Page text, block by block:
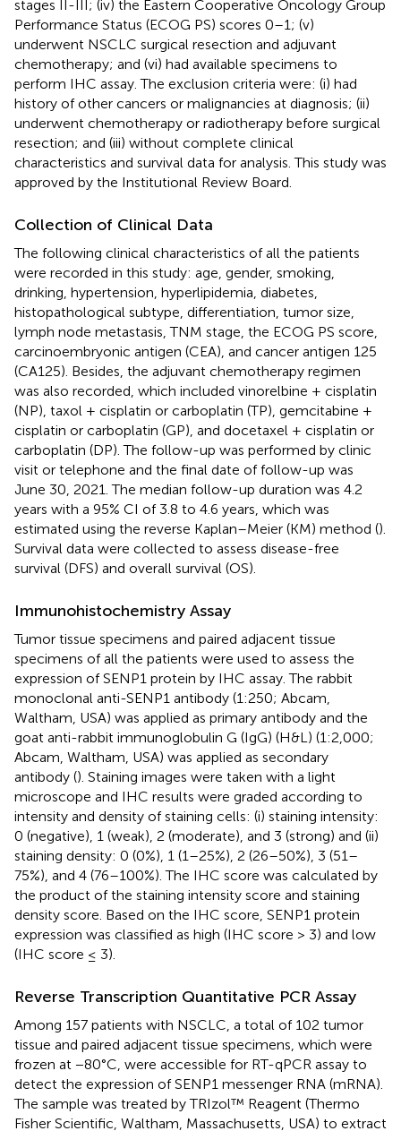
stages II-III; (iv) the Eastern Cooperative Oncology Group
Performance Status (ECOG PS) scores 0–1; (v)
underwent NSCLC surgical resection and adjuvant
chemotherapy; and (vi) had available specimens to
perform IHC assay. The exclusion criteria were: (i) had
history of other cancers or malignancies at diagnosis; (ii)
underwent chemotherapy or radiotherapy before surgical
resection; and (iii) without complete clinical
characteristics and survival data for analysis. This study was
approved by the Institutional Review Board.
Collection of Clinical Data
The following clinical characteristics of all the patients
were recorded in this study: age, gender, smoking,
drinking, hypertension, hyperlipidemia, diabetes,
histopathological subtype, differentiation, tumor size,
lymph node metastasis, TNM stage, the ECOG PS score,
carcinoembryonic antigen (CEA), and cancer antigen 125
(CA125). Besides, the adjuvant chemotherapy regimen
was also recorded, which included vinorelbine + cisplatin
(NP), taxol + cisplatin or carboplatin (TP), gemcitabine +
cisplatin or carboplatin (GP), and docetaxel + cisplatin or
carboplatin (DP). The follow-up was performed by clinic
visit or telephone and the final date of follow-up was
June 30, 2021. The median follow-up duration was 4.2
years with a 95% CI of 3.8 to 4.6 years, which was
estimated using the reverse Kaplan–Meier (KM) method ().
Survival data were collected to assess disease-free
survival (DFS) and overall survival (OS).
Immunohistochemistry Assay
Tumor tissue specimens and paired adjacent tissue
specimens of all the patients were used to assess the
expression of SENP1 protein by IHC assay. The rabbit
monoclonal anti-SENP1 antibody (1:250; Abcam,
Waltham, USA) was applied as primary antibody and the
goat anti-rabbit immunoglobulin G (IgG) (H&L) (1:2,000;
Abcam, Waltham, USA) was applied as secondary
antibody (). Staining images were taken with a light
microscope and IHC results were graded according to
intensity and density of staining cells: (i) staining intensity:
0 (negative), 1 (weak), 2 (moderate), and 3 (strong) and (ii)
staining density: 0 (0%), 1 (1–25%), 2 (26–50%), 3 (51–
75%), and 4 (76–100%). The IHC score was calculated by
the product of the staining intensity score and staining
density score. Based on the IHC score, SENP1 protein
expression was classified as high (IHC score > 3) and low
(IHC score ≤ 3).
Reverse Transcription Quantitative PCR Assay
Among 157 patients with NSCLC, a total of 102 tumor
tissue and paired adjacent tissue specimens, which were
frozen at −80°C, were accessible for RT-qPCR assay to
detect the expression of SENP1 messenger RNA (mRNA).
The sample was treated by TRIzol™ Reagent (Thermo
Fisher Scientific, Waltham, Massachusetts, USA) to extract